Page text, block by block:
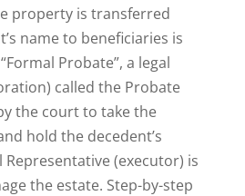
property is transferred
name to beneficiaries is
Probate”, a legal
called the Probate
the court to take the
hold the decedent’s
Representative (executor) is
the estate. Step-by-step